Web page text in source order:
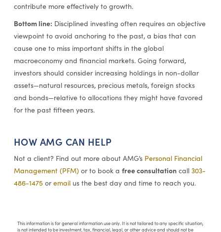
contribute more effectively to growth.
Bottom line: Disciplined investing often requires an objective
viewpoint to avoid anchoring to the past, a bias that can
cause one to miss important shifts in the global
macroeconomy and financial markets. Going forward,
investors should consider increasing holdings in non-dollar
assets—natural resources, precious metals, foreign stocks
and bonds—relative to allocations they might have favored
for the past fifteen years.
HOW AMG CAN HELP
Not a client? Find out more about AMG’s Personal Financial
Management (PFM)or to book a free consultationcall 303-
486-1475 oremailus the best day and time to reach you.
This information is for general information use only. It is not tailored to any specific situation,
is not intended to be investment, tax, financial, legal, or other advice and should not be